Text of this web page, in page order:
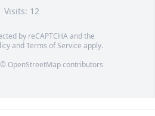
Visits: 12
by reCAPTCHA and the
andTerms of Service apply.
© OpenStreetMapcontributors